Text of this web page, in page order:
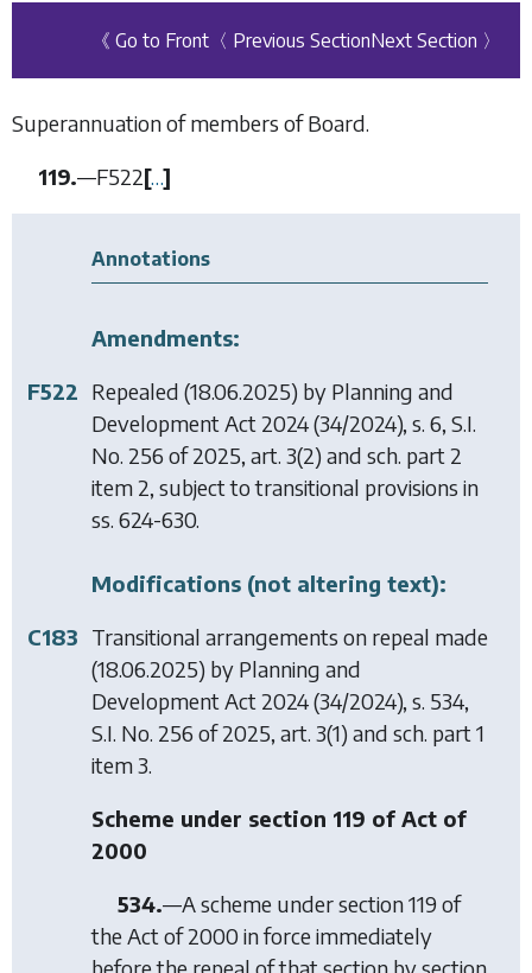
《 Go to Front 〈 Previous SectionNext Section 〉
Superannuation of members of Board.
119.—F522[…]
Annotations
Amendments:
F522 Repealed (18.06.2025) by Planning and
Development Act 2024(34/2024), s. 6, S.I.
No. 256 of 2025, art. 3(2) and sch. part 2
item 2, subject to transitional provisions in
ss. 624-630.
Modifications (not altering text):
C183 Transitional arrangements on repeal made
(18.06.2025) by Planning and
Development Act 2024(34/2024), s. 534,
S.I. No. 256 of 2025, art. 3(1) and sch. part 1
item 3.
Scheme under section 119 of Act of
2000
534.—A scheme under section 119 of
the Act of 2000 in force immediately